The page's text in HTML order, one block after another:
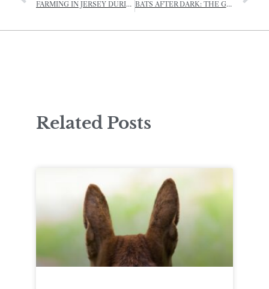
FARMING IN JERSEY DURING THE OCCUPATION BATS AFTER DARK: THE GREAT GARDEN BAT WATCH RETURNS FOR 2025
Related Posts